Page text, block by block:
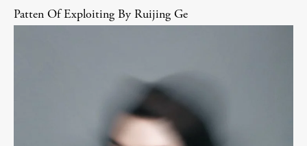
Patten Of Exploiting By Ruijing Ge